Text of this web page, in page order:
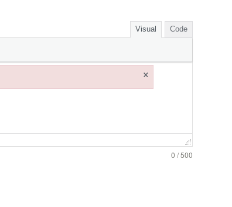
Visual Code
0 / 500
×